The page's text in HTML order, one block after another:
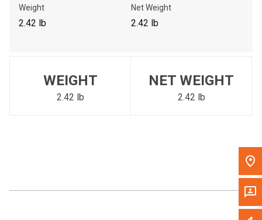
Please update the 'Deliver To' Postal Code in the top navigation
to search for another dealer.
Weight
2.42 lb
Net Weight
2.42 lb
WEIGHT
2.42 lb
NET WEIGHT
2.42 lb